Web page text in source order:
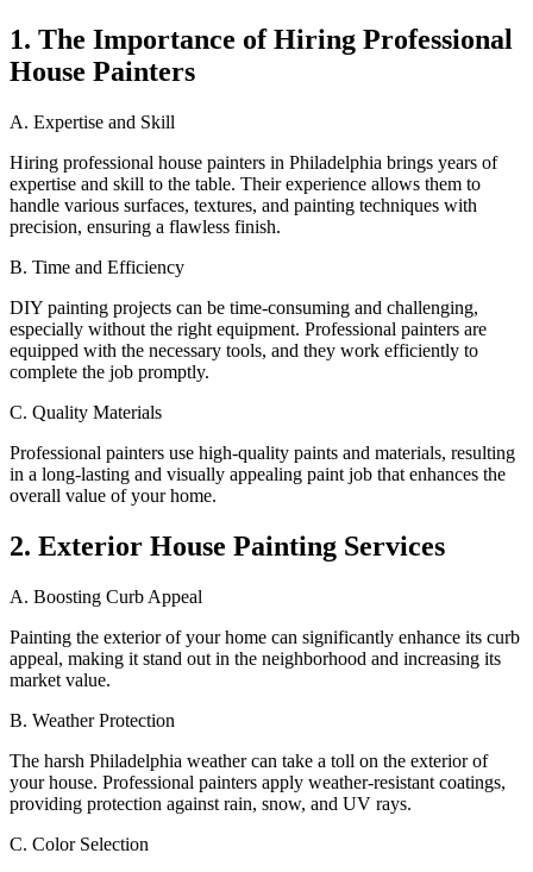
1. The Importance of Hiring Professional
House Painters
A. Expertise and Skill
Hiring professional house painters in Philadelphia brings years of
expertise and skill to the table. Their experience allows them to
handle various surfaces, textures, and painting techniques with
precision, ensuring a flawless finish.
B. Time and Efficiency
DIY painting projects can be time-consuming and challenging,
especially without the right equipment. Professional painters are
equipped with the necessary tools, and they work efficiently to
complete the job promptly.
C. Quality Materials
Professional painters use high-quality paints and materials, resulting
in a long-lasting and visually appealing paint job that enhances the
overall value of your home.
2. Exterior House Painting Services
A. Boosting Curb Appeal
Painting the exterior of your home can significantly enhance its curb
appeal, making it stand out in the neighborhood and increasing its
market value.
B. Weather Protection
The harsh Philadelphia weather can take a toll on the exterior of
your house. Professional painters apply weather-resistant coatings,
providing protection against rain, snow, and UV rays.
C. Color Selection